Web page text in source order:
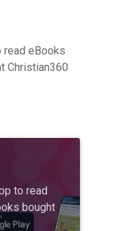
read eBooks
Christian360
to read
bought